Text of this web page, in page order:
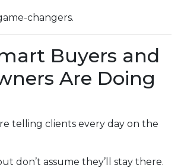
changers.
Buyers and
Are Doing
telling clients every day on the
don’t assume they’ll stay there.